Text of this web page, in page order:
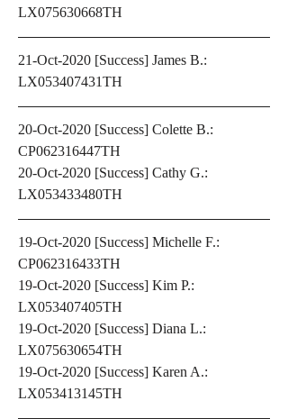
LX075630668TH
21-Oct-2020 [Success] James B.:
LX053407431TH
20-Oct-2020 [Success] Colette B.:
CP062316447TH
20-Oct-2020 [Success] Cathy G.:
LX053433480TH
19-Oct-2020 [Success] Michelle F.:
CP062316433TH
19-Oct-2020 [Success] Kim P.:
LX053407405TH
19-Oct-2020 [Success] Diana L.:
LX075630654TH
19-Oct-2020 [Success] Karen A.:
LX053413145TH